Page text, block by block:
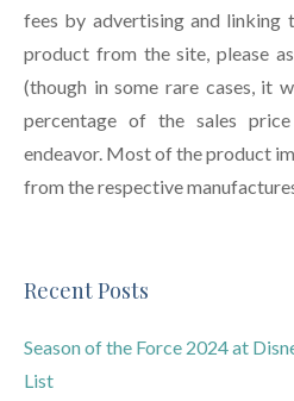
fees by advertising and linking
product from the site, please
(though in some rare cases, it
percentage of the sales
endeavor. Most of the product
from the respective
Recent Posts
Season of the Force 2024 at
List